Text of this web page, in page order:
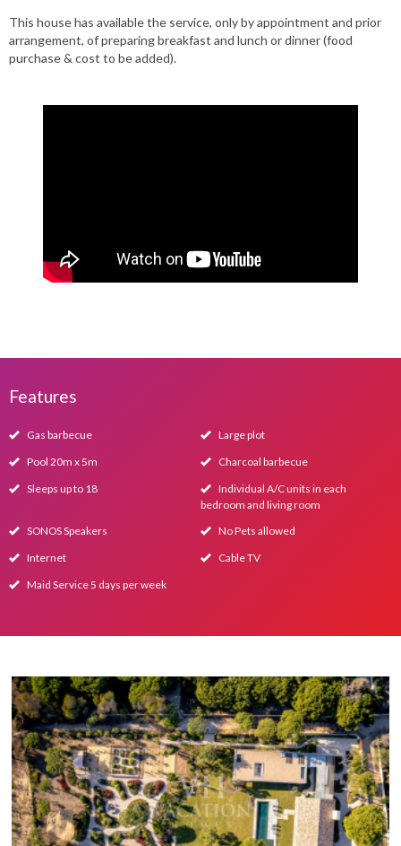
This house has available the service, only by appointment and prior
arrangement, of preparing breakfast and lunch or dinner (food
purchase & cost to be added).
Features
Gas barbecue
Large plot
Pool 20m x 5m
Charcoal barbecue
Sleeps up to 18
Individual A/C units in each
bedroom and living room
SONOS Speakers
No Pets allowed
Internet
Cable TV
Maid Service 5 days per week